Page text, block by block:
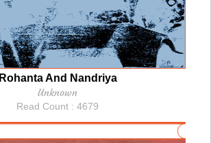
Rohanta And Nandriya
Unknown
Read Count : 4679